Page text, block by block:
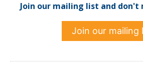
Join our mailing list and don't
Join our mailing